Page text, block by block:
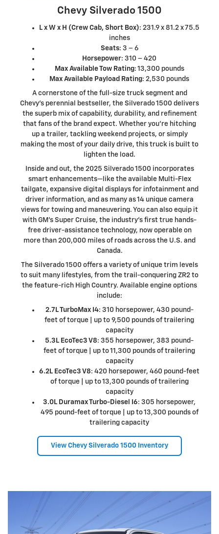
Chevy Silverado 1500
L x W x H (Crew Cab, Short Box): 231.9 x 81.2 x 75.5
inches
Seats: 3 – 6
Horsepower: 310 – 420
Max Available Tow Rating: 13,300 pounds
Max Available Payload Rating: 2,530 pounds
A cornerstone of the full-size truck segment and
Chevy's perennial bestseller, the Silverado 1500 delivers
the superb mix of capability, durability, and refinement
that fans of the brand expect. Whether you're hitching
up a trailer, tackling weekend projects, or simply
making the most of your daily drive, this truck is built to
lighten the load.
Inside and out, the 2025 Silverado 1500 incorporates
smart enhancements—like the available Multi-Flex
tailgate, expansive digital displays for infotainment and
driver information, and as many as 14 unique camera
views for towing and maneuvering. You can also equip it
with GM's Super Cruise, the industry's first true hands-
free driver-assistance technology, now operable on
more than 200,000 miles of roads across the U.S. and
Canada.
The Silverado 1500 offers a variety of unique trim levels
to suit many lifestyles, from the trail-conquering ZR2 to
the feature-rich High Country. Available engine options
include:
2.7L TurboMax I4: 310 horsepower, 430 pound-
feet of torque | up to 9,500 pounds of trailering
capacity
5.3L EcoTec3 V8: 355 horsepower, 383 pound-
feet of torque | up to 11,300 pounds of trailering
capacity
6.2L EcoTec3 V8: 420 horsepower, 460 pound-feet
of torque | up to 13,300 pounds of trailering
capacity
3.0L Duramax Turbo-Diesel I6: 305 horsepower,
495 pound-feet of torque | up to 13,300 pounds of
trailering capacity
View Chevy Silverado 1500 Inventory